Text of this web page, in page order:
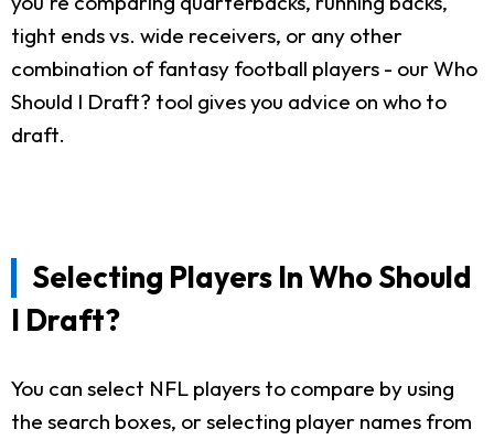
tight ends vs. wide receivers, or any other
combination of fantasy football players - our Who
Should I Draft? tool gives you advice on who to
draft.
Selecting Players In Who Should
I Draft?
You can select NFL players to compare by using
the search boxes, or selecting player names from